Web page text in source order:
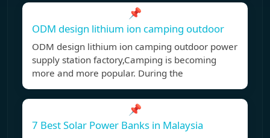
📌
ODM design lithium ion camping outdoor
ODM design lithium ion camping outdoor power
supply station factory,Camping is becoming
more and more popular. During the
📌
7 Best Solar Power Banks in Malaysia